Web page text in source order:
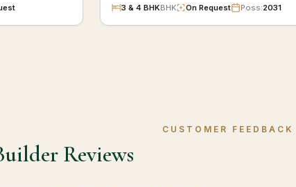
3 & 4 BHKBHK On Request Poss:2031
CUSTOMER FEEDBACK
Reviews